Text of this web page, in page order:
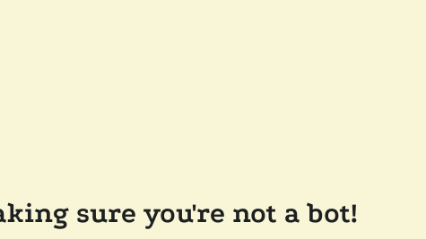
sure you're not a bot!